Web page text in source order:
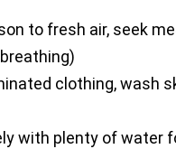
to fresh air, seek
clothing, wash
with plenty of water